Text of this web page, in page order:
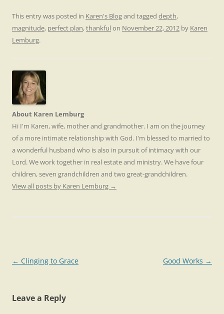
This entry was posted in Karen's Blogand tagged depth,
magnitude, perfect plan,thankful on November 22, 2012 by Karen
Lemburg.
About Karen Lemburg
Hi I'm Karen, wife, mother and grandmother. I am on the journey
of a more intimate relationship with God. I'm blessed to married to
a wonderful husband who is also in pursuit of intimacy with our
Lord. We work together in real estate and ministry. We have four
children, seven grandchildren and two great-grandchildren.
View all posts by Karen Lemburg →
Post
← Clinging to Grace Good Works →
Leave a Reply